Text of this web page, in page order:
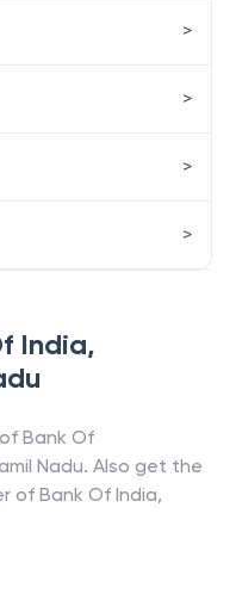
India,
Bank Of
Nadu. Also get the
of Bank Of India,
>
>
>
>